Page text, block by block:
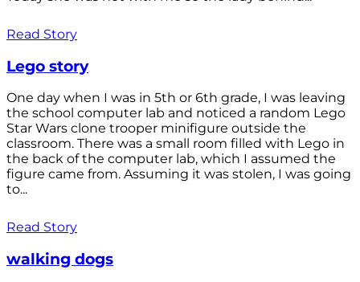
Read Story
Lego story
One day when I was in 5th or 6th grade, I was leaving
the school computer lab and noticed a random Lego
Star Wars clone trooper minifigure outside the
classroom. There was a small room filled with Lego in
the back of the computer lab, which I assumed the
figure came from. Assuming it was stolen, I was going
to...
Read Story
walking dogs